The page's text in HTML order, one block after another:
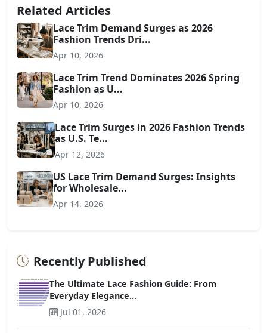
Related Articles
Lace Trim Demand Surges as 2026
Fashion Trends Dri...
Apr 10, 2026
Lace Trim Trend Dominates 2026 Spring
Fashion as U...
Apr 10, 2026
Lace Trim Surges in 2026 Fashion Trends
as U.S. Te...
Apr 12, 2026
US Lace Trim Demand Surges: Insights
for Wholesale...
Apr 14, 2026
Recently Published
The Ultimate Lace Fashion Guide: From
Everyday Elegance...
Jul 01, 2026